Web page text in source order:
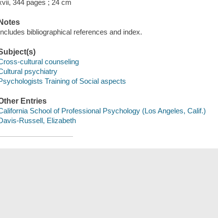
344 pages ; 24 cm
Notes
bibliographical references and index.
cultural counseling
psychiatry
Training of Social aspects
Entries
School of Professional Psychology (Los Angeles, Calif.)
Russell, Elizabeth